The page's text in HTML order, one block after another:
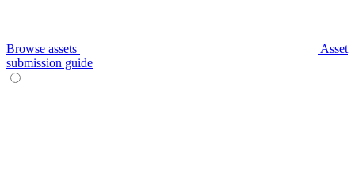
Browse assets
Asset
submission guide